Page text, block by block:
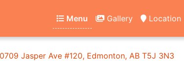
Menu Gallery Location
Jasper Ave #120, Edmonton, AB T5J 3N3